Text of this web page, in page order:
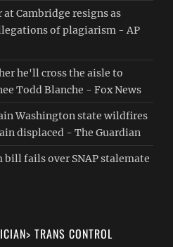
Cambridge resigns as
of plagiarism - AP
he'll cross the aisle to
Todd Blanche - Fox News
Washington state wildfires
displaced - The Guardian
bill fails over SNAP stalemate
TRANS CONTROL